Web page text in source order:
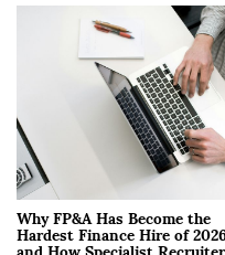
Why FP&A Has Become the
Hardest Finance Hire of